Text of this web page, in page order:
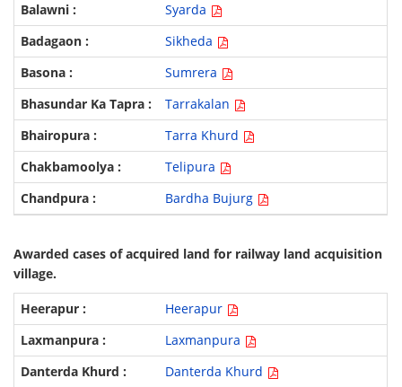
Syarda
Sikheda
Sumrera
Tarrakalan
Tarra Khurd
Telipura
Bardha Bujurg
Awarded cases of acquired land for railway land acquisition
village.
Heerapur
Laxmanpura
Danterda Khurd